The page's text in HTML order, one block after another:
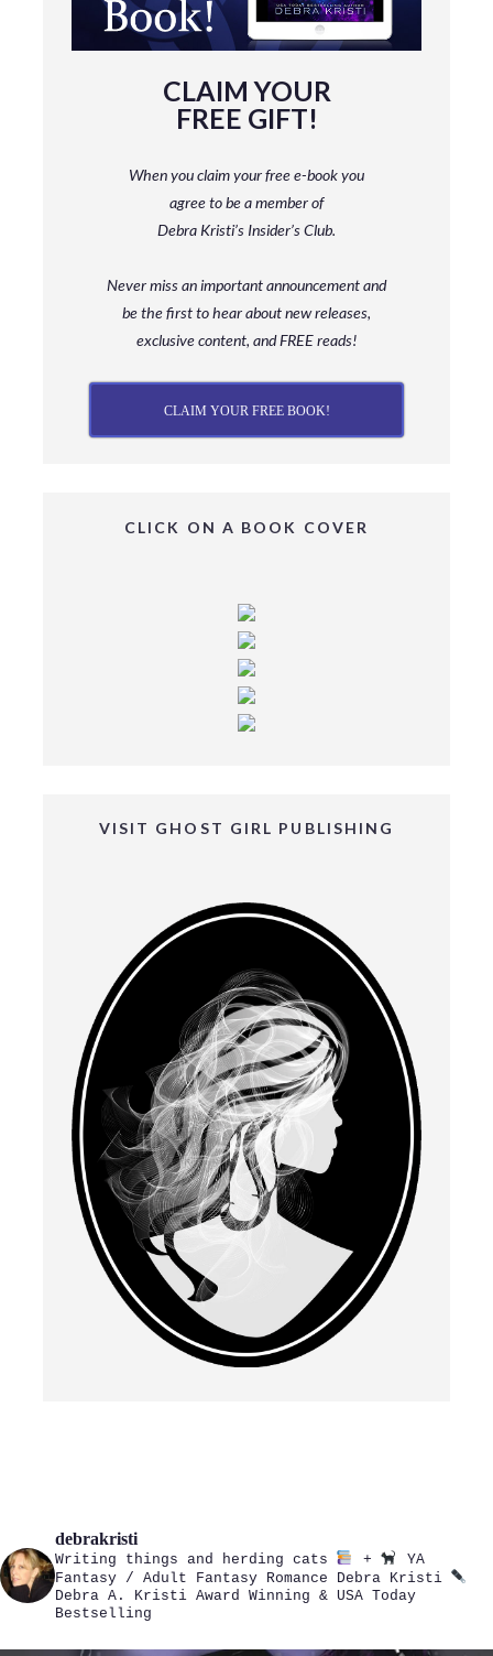
CLAIM YOUR
FREE GIFT!
When you claim your free e-book you
agree to be a memberof
Debra Kristi’s Insider’s Club.
Never miss an important announcement and
bethe first to hear about new releases,
exclusive content, and FREE reads!
CLAIM YOUR FREE BOOK!
CLICK ON A BOOK COVER
VISIT GHOST GIRL PUBLISHING
debrakristi
Writing things and herding cats +
YA
Fantasy / Adult Fantasy Romance Debra Kristi
Debra A. Kristi Award Winning & USA Today
Bestselling